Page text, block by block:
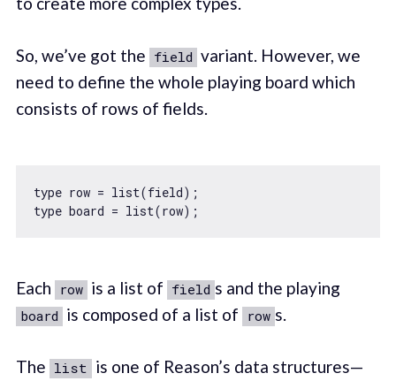
So, we’ve got the field variant. However, we
need to define the whole playing board which
consists of rows of fields.
type row = list(field);
Each row is a list of field s and the playing
board is composed of a list of row s.
The list is one of Reason’s data structures—